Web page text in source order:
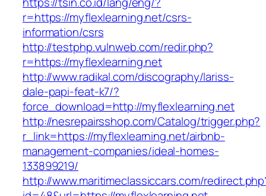
r=https://myflexlearning.net/csrs-
information/csrs
http://testphp.vulnweb.com/redir.php?
r=https://myflexlearning.net
http://www.radikal.com/discography/lariss-
dale-papi-feat-k7/?
force_download=http://myflexlearning.net
http://nesrepairsshop.com/Catalog/trigger.php?
r_link=https://myflexlearning.net/airbnb-
management-companies/ideal-homes-
133899219/
http://www.maritimeclassiccars.com/